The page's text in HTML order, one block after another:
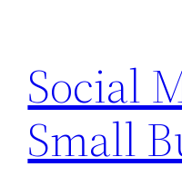
content
Social
Small